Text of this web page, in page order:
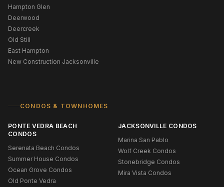
Hampton Glen
Deerwood
Deercreek
Old Still
East Hampton
New Construction Jacksonville
CONDOS & TOWNHOMES
PONTE VEDRA BEACH
CONDOS
Serenata Beach Condos
Summer House Condos
Ocean Grove Condos
Old Ponte Vedra
JACKSONVILLE CONDOS
Marina San Pablo
Wolf Creek Condos
Stonebridge Condos
Mira Vista Condos